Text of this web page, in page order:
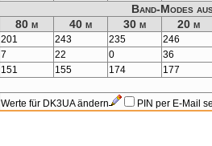
Band-Modes
80 m 40 m 30 m 20 m
201 243 235 246
7 22 0 36
151 155 174 177
Werte für DK3UA ändern PIN per E-Mail